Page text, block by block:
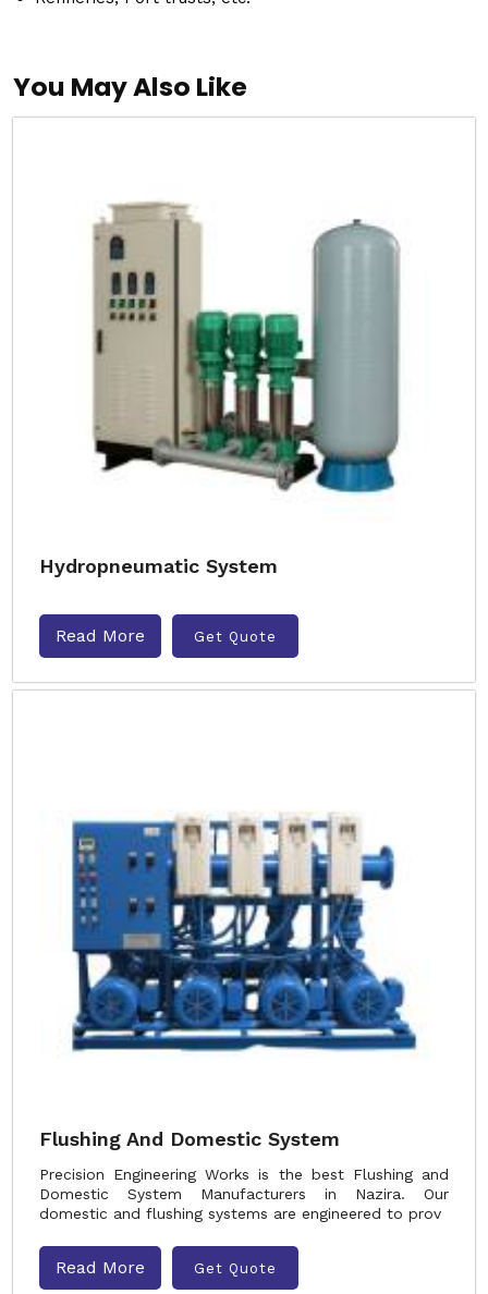
You May Also Like
Hydropneumatic System
Read More Get Quote
Flushing And Domestic System
Precision Engineering Works is the best Flushing and
Domestic System Manufacturers in Nazira. Our
domestic and flushing systems are engineered to prov
Read More Get Quote